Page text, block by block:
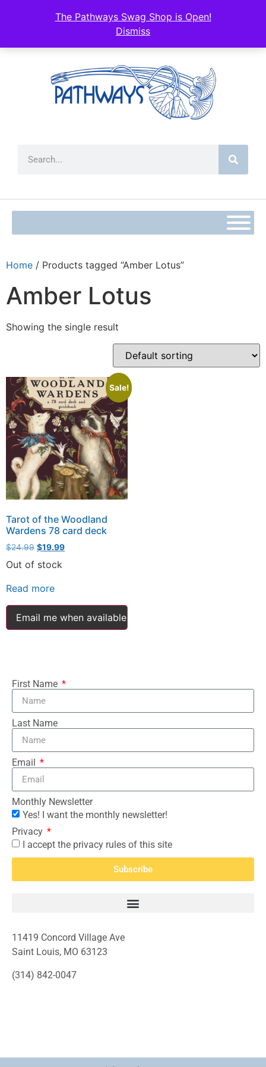
The Pathways Swag Shop is Open!
Dismiss
Home / Products tagged “Amber Lotus”
Amber Lotus
Showing the single result
Sale!
Tarot of the Woodland
Wardens 78 card deck
$24.99 $19.99
Out of stock
Read more
Email me when available
First Name
Last Name
Email
Monthly Newsletter
Yes! I want the monthly newsletter!
Privacy
I accept the privacy rules of this site
Subscribe
11419 Concord Village Ave
Saint Louis, MO 63123
(314) 842-0047